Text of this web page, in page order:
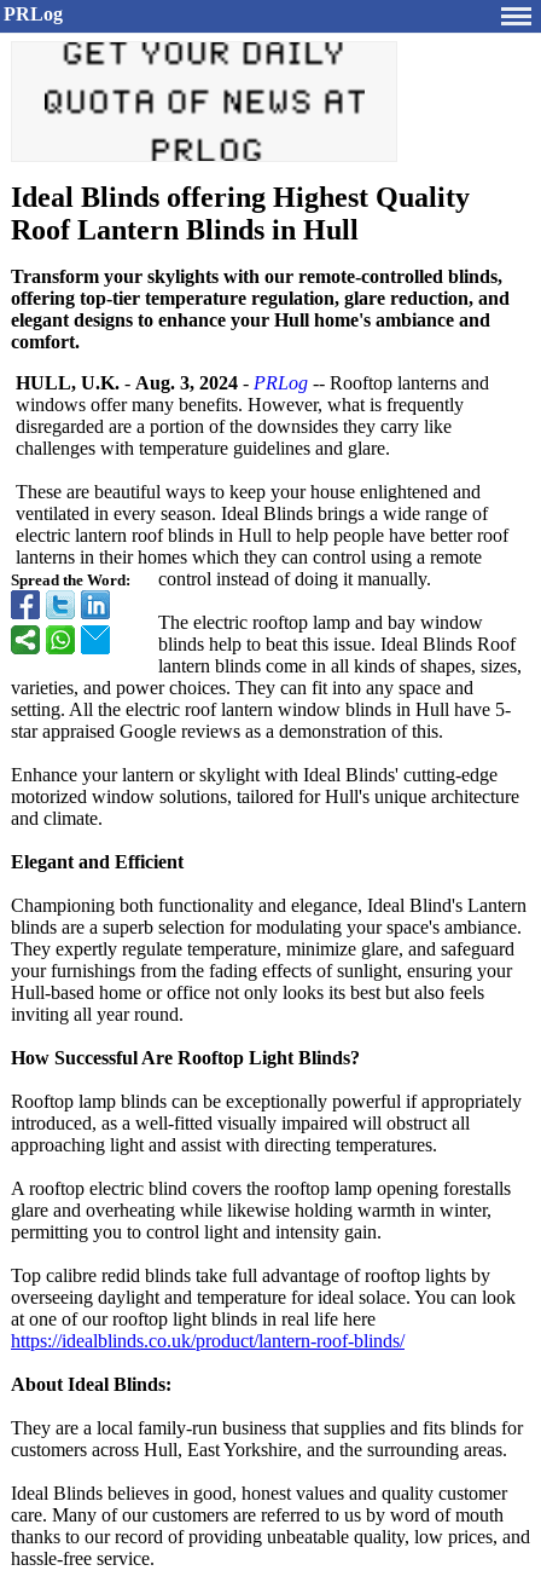
PRLog
Ideal Blinds offering Highest Quality
Roof Lantern Blinds in Hull
Transform your skylights with our remote-controlled blinds,
offering top-tier temperature regulation, glare reduction, and
elegant designs to enhance your Hull home's ambiance and
comfort.
Spread the Word:
HULL, U.K. - Aug. 3, 2024 - PRLog -- Rooftop lanterns and
windows offer many benefits. However, what is frequently
disregarded are a portion of the downsides they carry like
challenges with temperature guidelines and glare.
These are beautiful ways to keep your house enlightened and
ventilated in every season. Ideal Blinds brings a wide range of
electric lantern roof blinds in Hull to help people have better roof
lanterns in their homes which they can control using a remote
control instead of doing it manually.
The electric rooftop lamp and bay window
blinds help to beat this issue. Ideal Blinds Roof
lantern blinds come in all kinds of shapes, sizes,
varieties, and power choices. They can fit into any space and
setting. All the electric roof lantern window blinds in Hull have 5-
star appraised Google reviews as a demonstration of this.
Enhance your lantern or skylight with Ideal Blinds' cutting-edge
motorized window solutions, tailored for Hull's unique architecture
and climate.
Elegant and Efficient
Championing both functionality and elegance, Ideal Blind's Lantern
blinds are a superb selection for modulating your space's ambiance.
They expertly regulate temperature, minimize glare, and safeguard
your furnishings from the fading effects of sunlight, ensuring your
Hull-based home or office not only looks its best but also feels
inviting all year round.
How Successful Are Rooftop Light Blinds?
Rooftop lamp blinds can be exceptionally powerful if appropriately
introduced, as a well-fitted visually impaired will obstruct all
approaching light and assist with directing temperatures.
A rooftop electric blind covers the rooftop lamp opening forestalls
glare and overheating while likewise holding warmth in winter,
permitting you to control light and intensity gain.
Top calibre redid blinds take full advantage of rooftop lights by
overseeing daylight and temperature for ideal solace. You can look
at one of our rooftop light blinds in real life here
https://idealblinds.co.uk/product/lantern-roof-blinds/
About Ideal Blinds:
They are a local family-run business that supplies and fits blinds for
customers across Hull, East Yorkshire, and the surrounding areas.
Ideal Blinds believes in good, honest values and quality customer
care. Many of our customers are referred to us by word of mouth
thanks to our record of providing unbeatable quality, low prices, and
hassle-free service.